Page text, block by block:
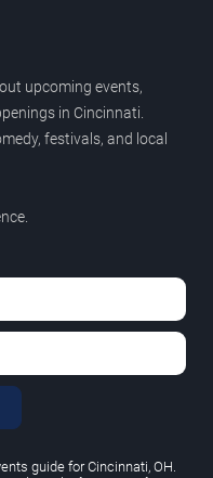
upcoming events,
in Cincinnati.
festivals, and local
guide for Cincinnati, OH.